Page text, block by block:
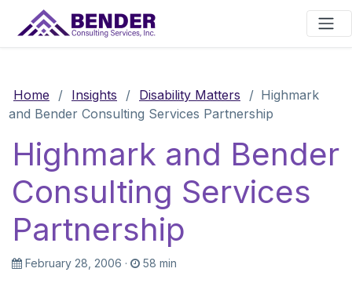
Main Navigation
Home / Insights / Disability Matters / Highmark
and Bender Consulting Services Partnership
Highmark and Bender
Consulting Services
Partnership
February 28, 2006 · 58 min